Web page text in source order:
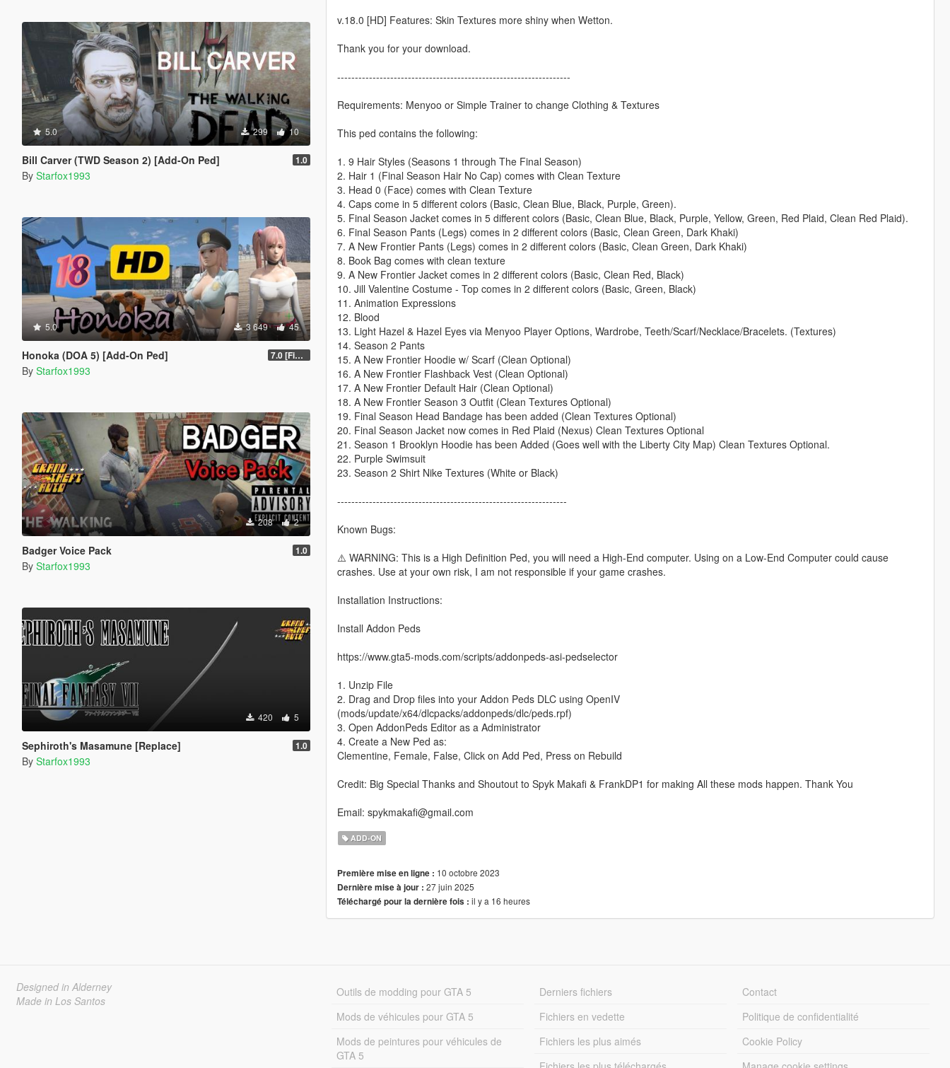
5.0 299 10
Bill Carver (TWD Season 2) [Add-On Ped] 1.0
By Starfox1993
5.0 3 649 45
Honoka (DOA 5) [Add-On Ped] 7.0 [Final]
By Starfox1993
208 2
Badger Voice Pack 1.0
By Starfox1993
420 5
Sephiroth's Masamune [Replace] 1.0
By Starfox1993
v.18.0 [HD] Features: Skin Textures more shiny when Wetton.
Thank you for your download.
------------------------------------------------------------------
Requirements: Menyoo or Simple Trainer to change Clothing & Textures
This ped contains the following:
1. 9 Hair Styles (Seasons 1 through The Final Season)
2. Hair 1 (Final Season Hair No Cap) comes with Clean Texture
3. Head 0 (Face) comes with Clean Texture
4. Caps come in 5 different colors (Basic, Clean Blue, Black, Purple, Green).
5. Final Season Jacket comes in 5 different colors (Basic, Clean Blue, Black, Purple, Yellow, Green, Red Plaid, Clean Red Plaid).
6. Final Season Pants (Legs) comes in 2 different colors (Basic, Clean Green, Dark Khaki)
7. A New Frontier Pants (Legs) comes in 2 different colors (Basic, Clean Green, Dark Khaki)
8. Book Bag comes with clean texture
9. A New Frontier Jacket comes in 2 different colors (Basic, Clean Red, Black)
10. Jill Valentine Costume - Top comes in 2 different colors (Basic, Green, Black)
11. Animation Expressions
12. Blood
13. Light Hazel & Hazel Eyes via Menyoo Player Options, Wardrobe, Teeth/Scarf/Necklace/Bracelets. (Textures)
14. Season 2 Pants
15. A New Frontier Hoodie w/ Scarf (Clean Optional)
16. A New Frontier Flashback Vest (Clean Optional)
17. A New Frontier Default Hair (Clean Optional)
18. A New Frontier Season 3 Outfit (Clean Textures Optional)
19. Final Season Head Bandage has been added (Clean Textures Optional)
20. Final Season Jacket now comes in Red Plaid (Nexus) Clean Textures Optional
21. Season 1 Brooklyn Hoodie has been Added (Goes well with the Liberty City Map) Clean Textures Optional.
22. Purple Swimsuit
23. Season 2 Shirt Nike Textures (White or Black)
-----------------------------------------------------------------
Known Bugs:
⚠️ WARNING: This is a High Definition Ped, you will need a High-End computer. Using on a Low-End Computer could cause
crashes. Use at your own risk, I am not responsible if your game crashes.
Installation Instructions:
Install Addon Peds
https://www.gta5-mods.com/scripts/addonpeds-asi-pedselector
1. Unzip File
2. Drag and Drop files into your Addon Peds DLC using OpenIV
(mods/update/x64/dlcpacks/addonpeds/dlc/peds.rpf)
3. Open AddonPeds Editor as a Administrator
4. Create a New Ped as:
Clementine, Female, False, Click on Add Ped, Press on Rebuild
Credit: Big Special Thanks and Shoutout to Spyk Makafi & FrankDP1 for making All these mods happen. Thank You
Email: spykmakafi@gmail.com
ADD-ON
Première mise en ligne : 10 octobre 2023
Dernière mise à jour : 27 juin 2025
Téléchargé pour la dernière fois : il y a 16 heures
Designed in Alderney
Made in Los Santos
Outils de modding pour GTA 5
Mods de véhicules pour GTA 5
Mods de peintures pour véhicules de
GTA 5
Derniers fichiers
Fichiers en vedette
Fichiers les plus aimés
Contact
Politique de confidentialité
Cookie Policy